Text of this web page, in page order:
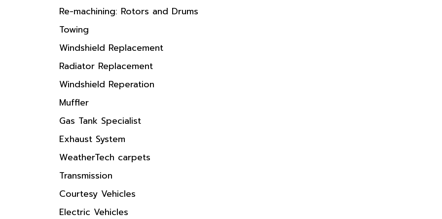
Re-machining: Rotors and Drums
Towing
Windshield Replacement
Radiator Replacement
Windshield Reperation
Muffler
Gas Tank Specialist
Exhaust System
WeatherTech carpets
Transmission
Courtesy Vehicles
Electric Vehicles